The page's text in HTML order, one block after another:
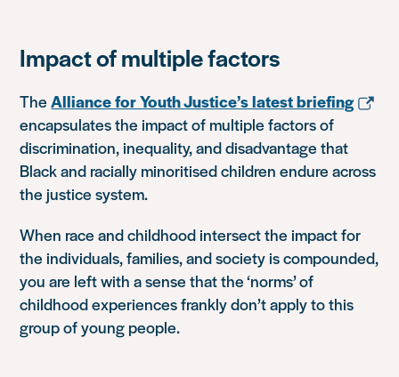
Impact of multiple factors
TheAlliance for Youth Justice’s latest briefing
encapsulates the impact of multiple factors of
discrimination, inequality, and disadvantage that
Black and racially minoritised children endure across
the justice system.
When race and childhood intersect the impact for
the individuals, families, and society is compounded,
you are left with a sense that the ‘norms’ of
childhood experiences frankly don’t apply to this
group of young people.